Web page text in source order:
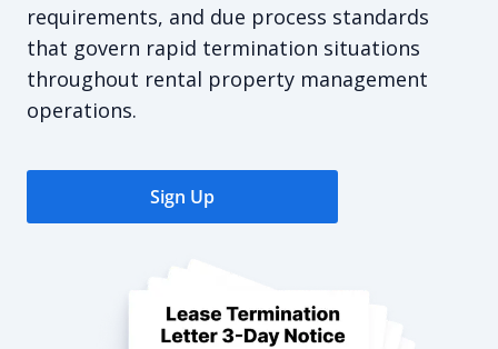
requirements, and due process standards
that govern rapid termination situations
throughout rental property management
operations.
Sign Up